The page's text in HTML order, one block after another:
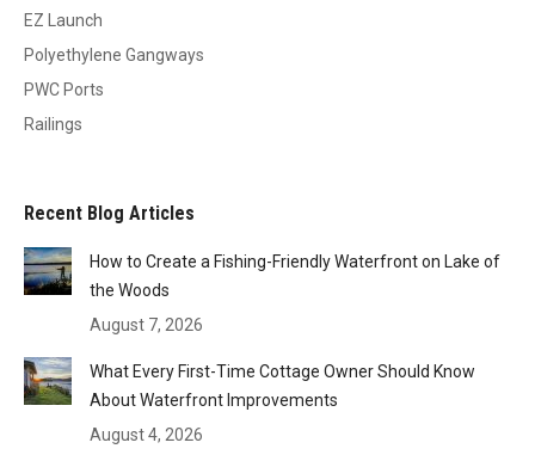
EZ Launch
Polyethylene Gangways
PWC Ports
Railings
Recent Blog Articles
How to Create a Fishing-Friendly Waterfront on Lake of
the Woods
August 7, 2026
What Every First-Time Cottage Owner Should Know
About Waterfront Improvements
August 4, 2026